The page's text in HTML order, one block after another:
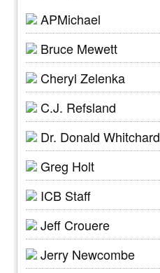
APMichael
Bruce Mewett
Cheryl Zelenka
C.J. Refsland
Dr. Donald Whitchard
Greg Holt
ICB Staff
Jeff Crouere
Jerry Newcombe